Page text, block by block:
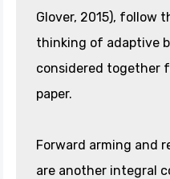
Glover, 2015), follow
thinking of adaptive
considered together
paper.
Forward arming and
are another integral